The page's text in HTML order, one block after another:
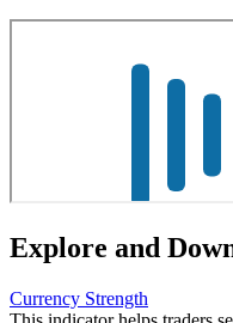
Explore and
Currency Strength